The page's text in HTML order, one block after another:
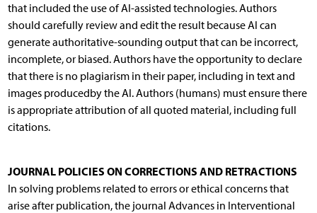
that included the use of AI-assisted technologies. Authors
should carefully review and edit the result because AI can
generate authoritative-sounding output that can be incorrect,
incomplete, or biased. Authors have the opportunity to declare
that there is no plagiarism in their paper, including in text and
images producedby the AI. Authors (humans) must ensure there
is appropriate attribution of all quoted material, including full
citations.
JOURNAL POLICIES ON CORRECTIONS AND RETRACTIONS
In solving problems related to errors or ethical concerns that
arise after publication, the journal Advances in Interventional